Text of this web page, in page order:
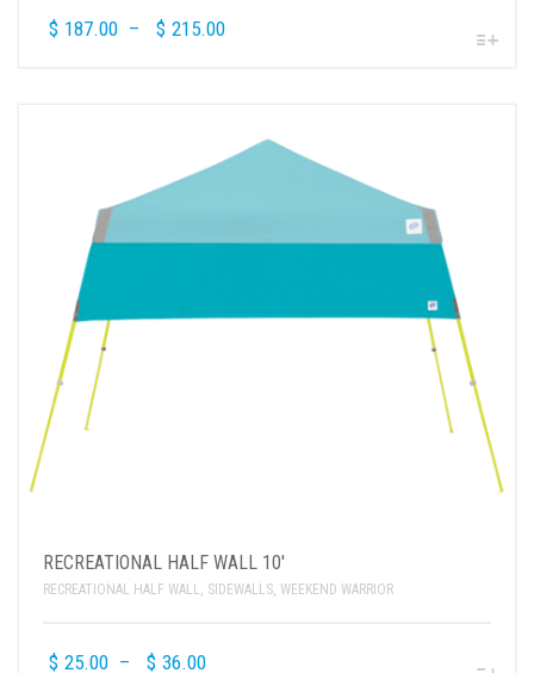
$ 187.00 – $ 215.00
RECREATIONAL HALF WALL 10′
RECREATIONAL HALF WALL, SIDEWALLS, WEEKEND WARRIOR
$ 25.00 – $ 36.00